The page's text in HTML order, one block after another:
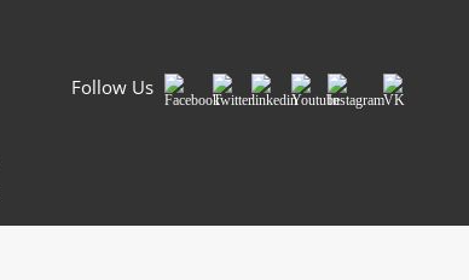
Follow Us FacebookTwitter LinkedInYoutube InstagramVK